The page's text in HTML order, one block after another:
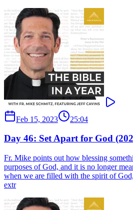
Feb 15, 2023 25:04
Day 46: Set Apart for God
Fr. Mike points out how blessing
purposes of God, and it is no longer
when we are filled with the spirit of
extr